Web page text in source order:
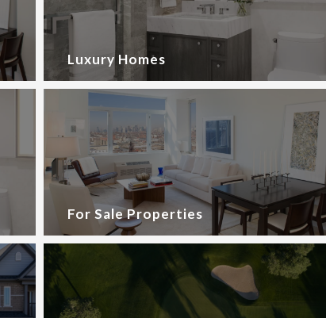
Luxury Homes
For Sale Properties